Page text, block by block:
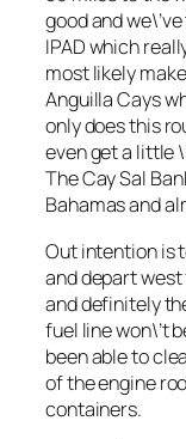
good and
IPAD which
most likely
Anguilla Cays
only does this
even get a little
The Cay Sal
Bahamas and
Out intention is
and depart
and definitely
fuel line won\’t
been able to
of the engine
containers.